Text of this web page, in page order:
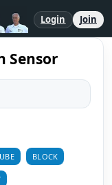
Login Join
Sensor
BLOCK